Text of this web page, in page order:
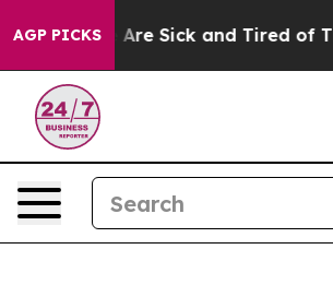
AGP PICKS
“People Are Sick and Tired of